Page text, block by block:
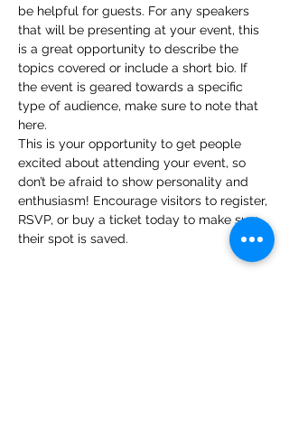
be helpful for guests. For any speakers
that will be presenting at your event, this
is a great opportunity to describe the
topics covered or include a short bio. If
the event is geared towards a specific
type of audience, make sure to note that
here.
This is your opportunity to get people
excited about attending your event, so
don’t be afraid to show personality and
enthusiasm! Encourage visitors to register,
RSVP, or buy a ticket today to make sure
their spot is saved.